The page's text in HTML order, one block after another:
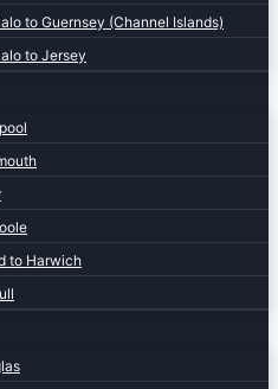
to Guernsey (Channel Islands)
to Jersey
to Harwich